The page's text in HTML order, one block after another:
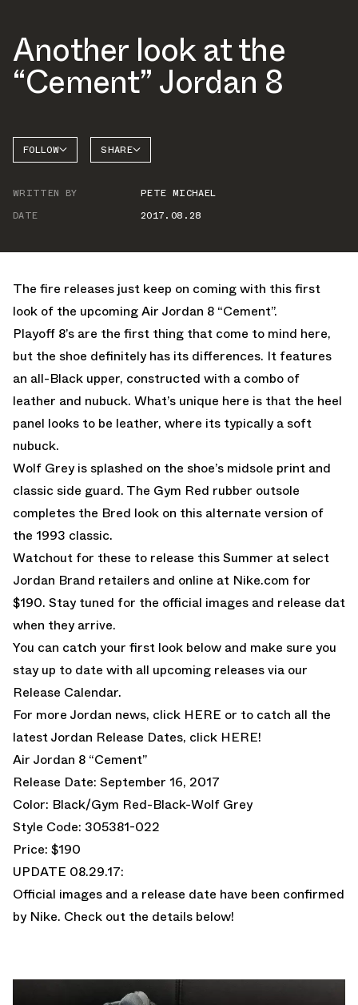
Another look at the
“Cement” Jordan 8
FOLLOW SHARE
WRITTEN BY
PETE MICHAEL
DATE
2017.08.28
The fire releases just keep on coming with this first
look of the upcoming Air Jordan 8 “Cement”.
Playoff 8’s are the first thing that come to mind here,
but the shoe definitely has its differences. It features
an all-Black upper, constructed with a combo of
leather and nubuck. What’s unique here is that the heel
panel looks to be leather, where its typically a soft
nubuck.
Wolf Grey is splashed on the shoe’s midsole print and
classic side guard. The Gym Red rubber outsole
completes the Bred look on this alternate version of
the 1993 classic.
Watchout for these to release this Summer at select
Jordan Brand retailers and online at Nike.com for
$190. Stay tuned for the official images and release dat
when they arrive.
You can catch your first look below and make sure you
stay up to date with all upcoming releases via our
Release Calendar.
For more Jordan news, click HERE or to catch all the
latest Jordan Release Dates, click HERE!
Air Jordan 8 “Cement”
Release Date: September 16, 2017
Color: Black/Gym Red-Black-Wolf Grey
Style Code: 305381-022
Price: $190
UPDATE 08.29.17:
Official images and a release date have been confirmed
by Nike. Check out the details below!